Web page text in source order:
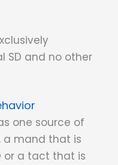
SD and no other
one source of
a mand that is
or a tact that is